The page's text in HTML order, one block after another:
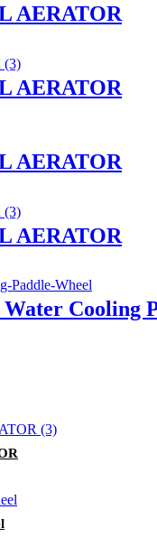
AERATOR
AERATOR
AERATOR
AERATOR
Cooling